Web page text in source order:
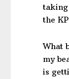
taking
the
What
my
is